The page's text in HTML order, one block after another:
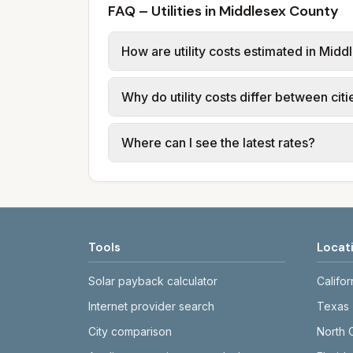
FAQ – Utilities in Middlesex County
How are utility costs estimated in
We use base charges and per-unit
use typical-bill or rate data where
usage (kWh, gallons) and source links.
Why do utility costs differ between
Cities in the same county can have
structures vary, so estimated monthly
Where can I see the latest rates?
Tools
Solar payback calculator
Internet provider search
City comparison
Texas
North